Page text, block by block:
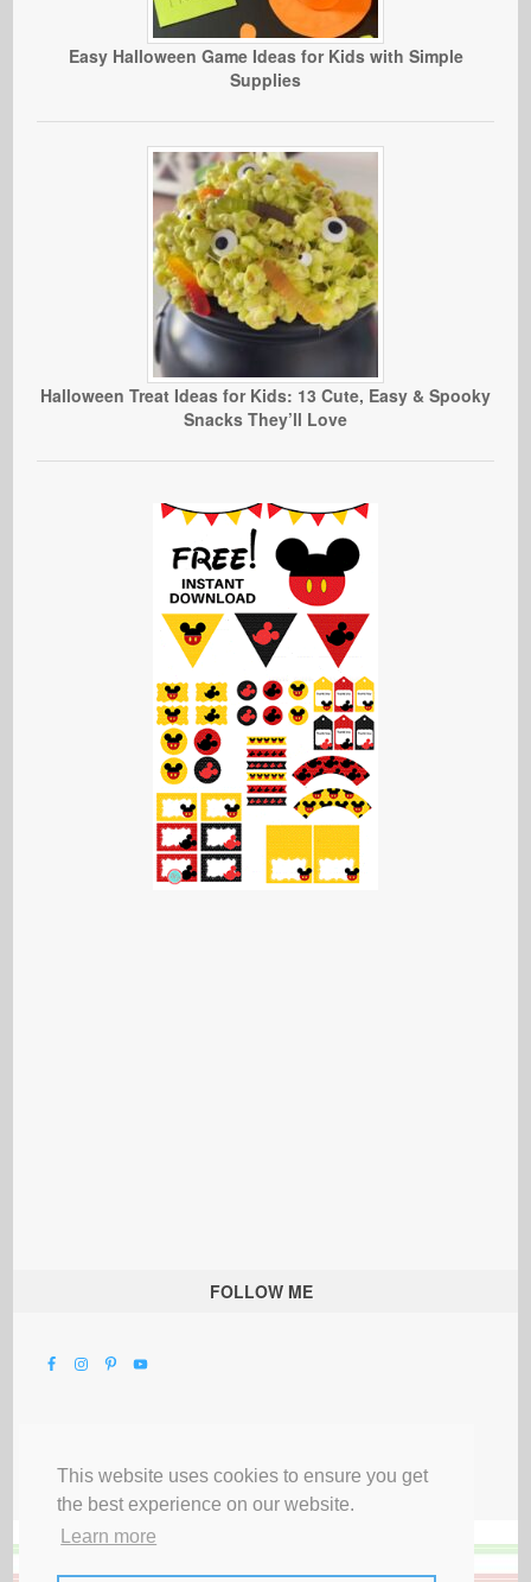
This website uses cookies to ensure you get
the best experience on our website.
Learn more
Easy Halloween Game Ideas for Kids with Simple
Supplies
Halloween Treat Ideas for Kids: 13 Cute, Easy & Spooky
Snacks They’ll Love
FOLLOW ME